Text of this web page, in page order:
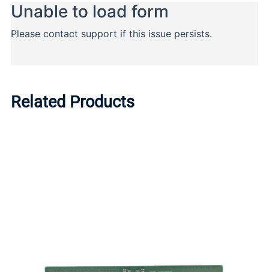
Related Products